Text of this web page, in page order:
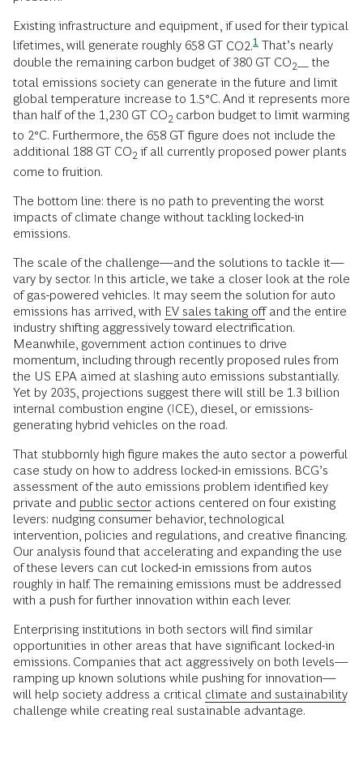
Existing infrastructure and equipment, if used for their typical
lifetimes, will generate roughly 658 GT CO2.1 That’s nearly
double the remaining carbon budget of 380 GT CO2— the
total emissions society can generate in the future and limit
global temperature increase to 1.5°C. And it represents more
than half of the 1,230 GT CO2 carbon budget to limit warming
to 2°C. Furthermore, the 658 GT figure does not include the
additional 188 GT CO2 if all currently proposed power plants
come to fruition.
The bottom line: there is no path to preventing the worst
impacts of climate change without tackling locked-in
emissions.
The scale of the challenge—and the solutions to tackle it—
vary by sector. In this article, we take a closer look at the role
of gas-powered vehicles. It may seem the solution for auto
emissions has arrived, with EV sales taking offand the entire
industry shifting aggressively toward electrification.
Meanwhile, government action continues to drive
momentum, including through recently proposed rules from
the US EPA aimed at slashing auto emissions substantially.
Yet by 2035, projections suggest there will still be 1.3 billion
internal combustion engine (ICE), diesel, or emissions-
generating hybrid vehicles on the road.
That stubbornly high figure makes the auto sector a powerful
case study on how to address locked-in emissions. BCG’s
assessment of the auto emissions problem identified key
private and public sector actions centered on four existing
levers: nudging consumer behavior, technological
intervention, policies and regulations, and creative financing.
Our analysis found that accelerating and expanding the use
of these levers can cut locked-in emissions from autos
roughly in half. The remaining emissions must be addressed
with a push for further innovation within each lever.
Enterprising institutions in both sectors will find similar
opportunities in other areas that have significant locked-in
emissions. Companies that act aggressively on both levels—
ramping up known solutions while pushing for innovation—
will help society address a critical climate and sustainability
challenge while creating real sustainable advantage.